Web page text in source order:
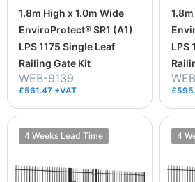
1.8m High x 1.0m Wide
EnviroProtect® SR1 (A1)
LPS 1175 Single Leaf
Railing Gate Kit
WEB-9139
£561.47 +VAT
LPS
4 Weeks Lead Time 4